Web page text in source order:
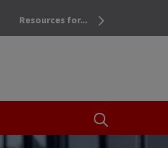
OPEN THE
Resources for...